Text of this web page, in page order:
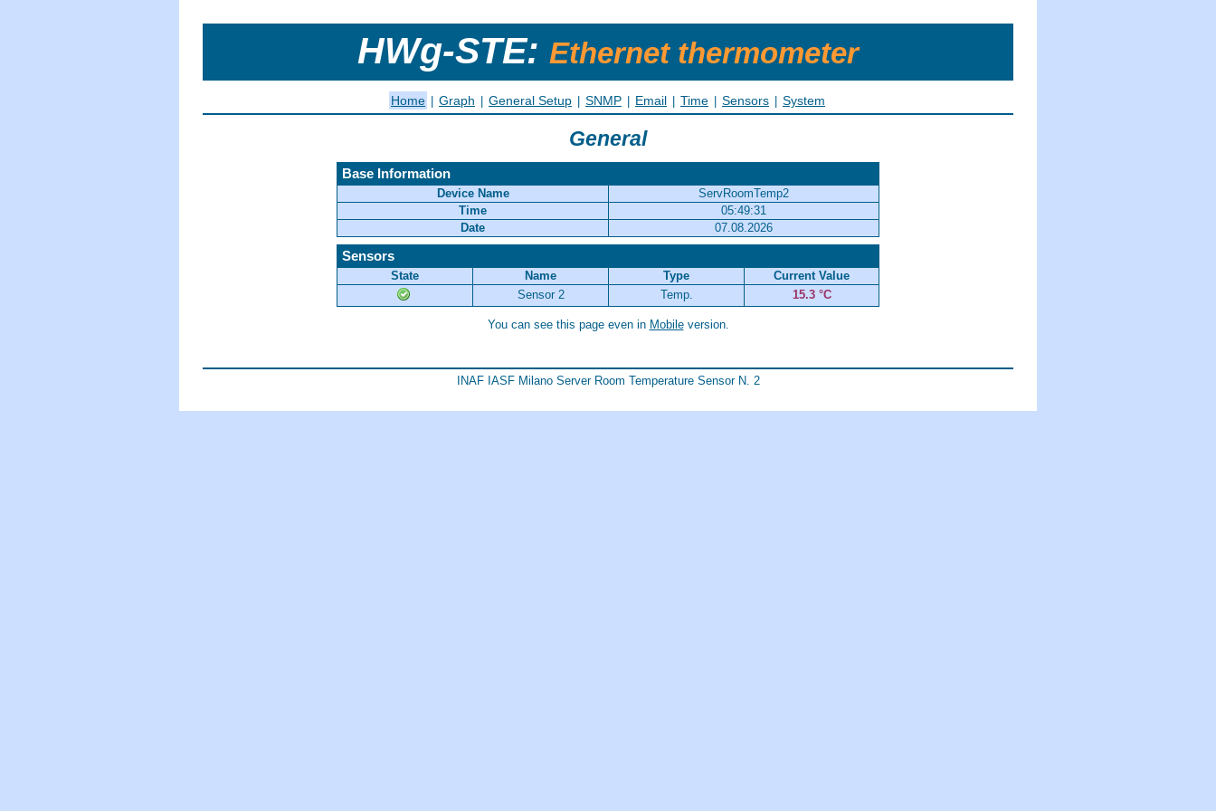
HWg-STE: Ethernet thermometer
Home | Graph | General Setup | SNMP | Email | Time | Sensors | System
General
Base Information
Device Name
ServRoomTemp2
Time
05:49:31
Date
07.08.2026
Sensors
State Name Type
Current Value
Sensor 2
Temp. 15.3 °C
You can see this page even in Mobileversion.
INAF IASF Milano Server Room Temperature Sensor N. 2